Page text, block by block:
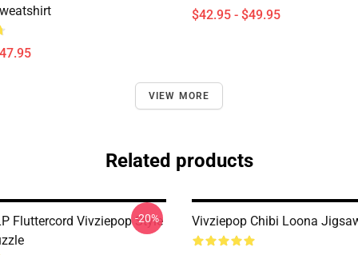
$42.95 - $49.95
VIEW MORE
Related products
Fluttercord Vivziepop Style
-20% Vivziepop Chibi Loona